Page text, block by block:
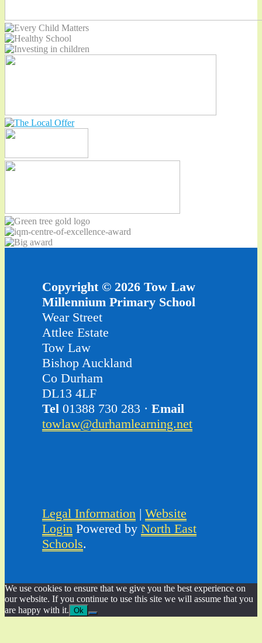
Copyright © 2026 Tow Law
Millennium Primary School
Wear Street
Attlee Estate
Tow Law
Bishop Auckland
Co Durham
DL13 4LF
Tel 01388 730 283 · Email
towlaw@durhamlearning.net
Legal Information | Website
Login Powered by North East
Schools.
We use cookies to ensure that we give you the best experience on
our website. If you continue to use this site we will assume that you
are happy with it. Ok